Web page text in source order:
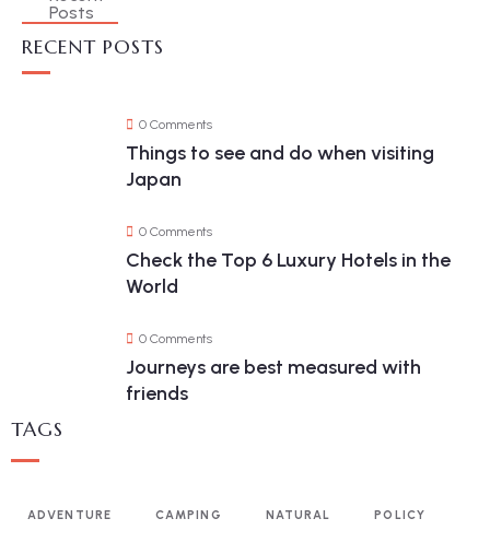
RECENT POSTS
0 Comments
Things to see and do when visiting
Japan
0 Comments
Check the Top 6 Luxury Hotels in the
World
0 Comments
Journeys are best measured with
friends
TAGS
ADVENTURE CAMPING NATURAL POLICY